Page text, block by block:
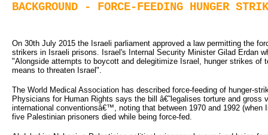
BACKGROUND - FORCE-FEEDING HUNGER
On 30th July 2015 the Israeli parliament approved a law permitting the
strikers in Israeli prisons. Israel's Internal Security Minister Gilad Erdan
"Alongside attempts to boycott and delegitimize Israel, hunger strikes of
means to threaten Israel".
The World Medical Association has described force-feeding of hunger-
Physicians for Human Rights says the bill â€˜legalises torture and gross
international conventionsâ€™, noting that between 1970 and 1992 (when
five Palestinian prisoners died while being force-fed.